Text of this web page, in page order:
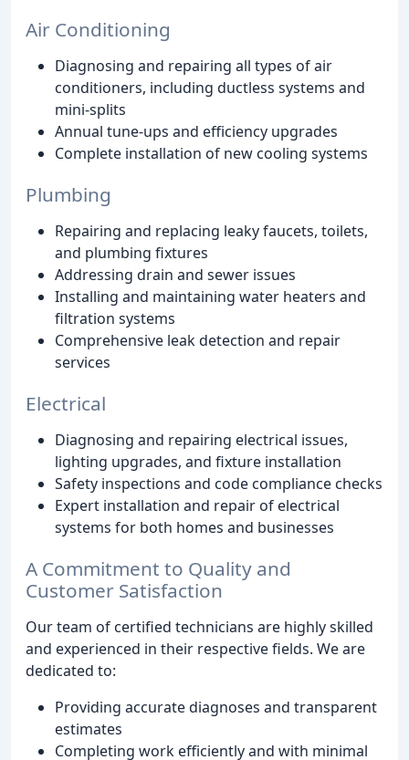
Air Conditioning
Diagnosing and repairing all types of air
conditioners, including ductless systems and
mini-splits
Annual tune-ups and efficiency upgrades
Complete installation of new cooling systems
Plumbing
Repairing and replacing leaky faucets, toilets,
and plumbing fixtures
Addressing drain and sewer issues
Installing and maintaining water heaters and
filtration systems
Comprehensive leak detection and repair
services
Electrical
Diagnosing and repairing electrical issues,
lighting upgrades, and fixture installation
Safety inspections and code compliance checks
Expert installation and repair of electrical
systems for both homes and businesses
A Commitment to Quality and
Customer Satisfaction
Our team of certified technicians are highly skilled
and experienced in their respective fields. We are
dedicated to:
Providing accurate diagnoses and transparent
estimates
Completing work efficiently and with minimal